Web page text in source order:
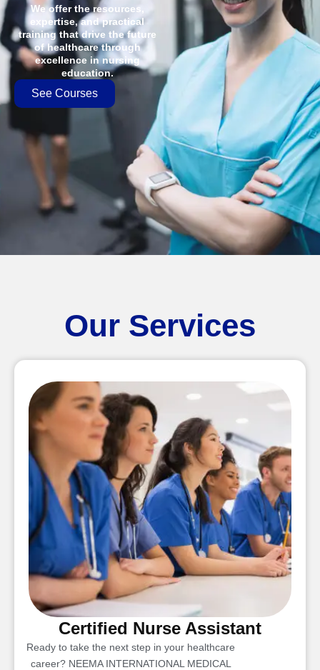
We offer the resources,
expertise, and practical
training that drive the future
of healthcare through
excellence in nursing
education.
See Courses
Our Services
Certified Nurse Assistant
Ready to take the next step in your healthcare
career? NEEMA INTERNATIONAL MEDICAL